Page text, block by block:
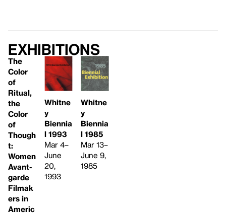
Exhibitions
The
Color
of
Ritual,
the
Color
of
Though
t:
Women
Avant-
garde
Filmak
ers in
Americ
Whitne
y
Biennia
l 1993
Mar 4–
June
20,
1993
Whitne
y
Biennia
l 1985
Mar 13–
June 9,
1985